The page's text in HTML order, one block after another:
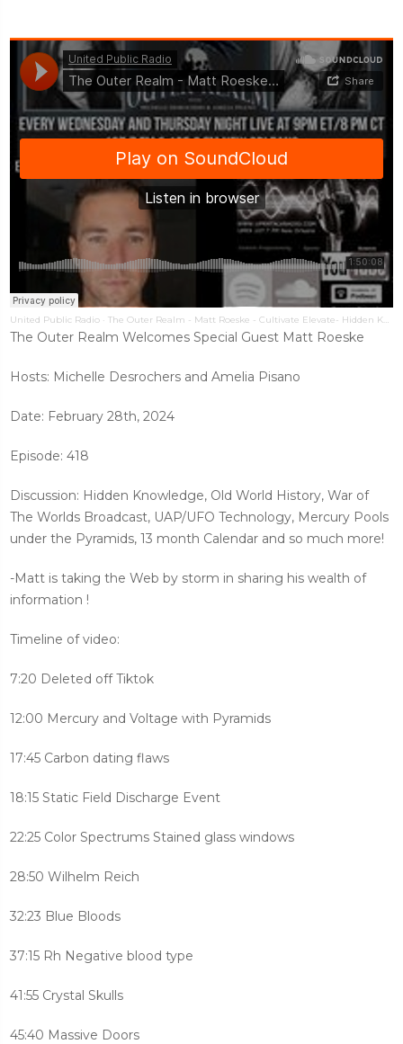
United Public Radio · The Outer Realm - Matt Roeske - Cultivate Elevate- Hidden Knowledge UFOs
The Outer Realm Welcomes Special Guest Matt Roeske
Hosts: Michelle Desrochers and Amelia Pisano
Date: February 28th, 2024
Episode: 418
Discussion: Hidden Knowledge, Old World History, War of
The Worlds Broadcast, UAP/UFO Technology, Mercury Pools
under the Pyramids, 13 month Calendar and so much more!
-Matt is taking the Web by storm in sharing his wealth of
information !
Timeline of video:
7:20 Deleted off Tiktok
12:00 Mercury and Voltage with Pyramids
17:45 Carbon dating flaws
18:15 Static Field Discharge Event
22:25 Color Spectrums Stained glass windows
28:50 Wilhelm Reich
32:23 Blue Bloods
37:15 Rh Negative blood type
41:55 Crystal Skulls
45:40 Massive Doors